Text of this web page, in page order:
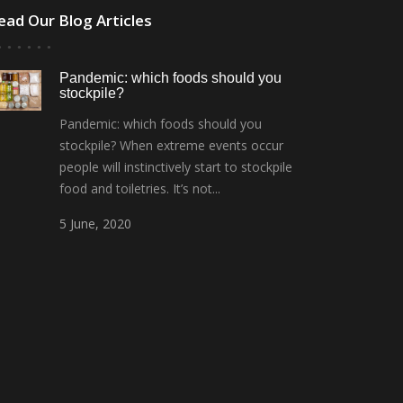
Our Blog Articles
Pandemic: which foods should you
stockpile?
Pandemic: which foods should you
stockpile? When extreme events occur
people will instinctively start to stockpile
food and toiletries. It’s not...
5 June, 2020